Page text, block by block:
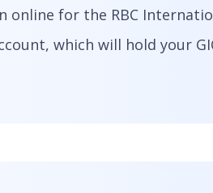
for the RBC
which will hold your